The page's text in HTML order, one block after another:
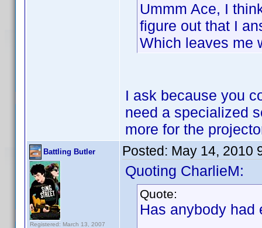
Ummm Ace, I
figure out that I
Which leaves me
I ask because you
need a specialized
more for the
Battling Butler
Registered: March 13, 2007
Posted: May 14, 2010
Quoting CharlieM:
Quote:
Has anybody had